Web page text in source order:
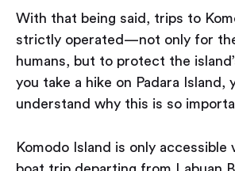
With that being said, trips to
strictly operated — not only for
humans, but to protect the
you take a hike on Padara Island,
understand why this is so
Komodo Island is only accessible